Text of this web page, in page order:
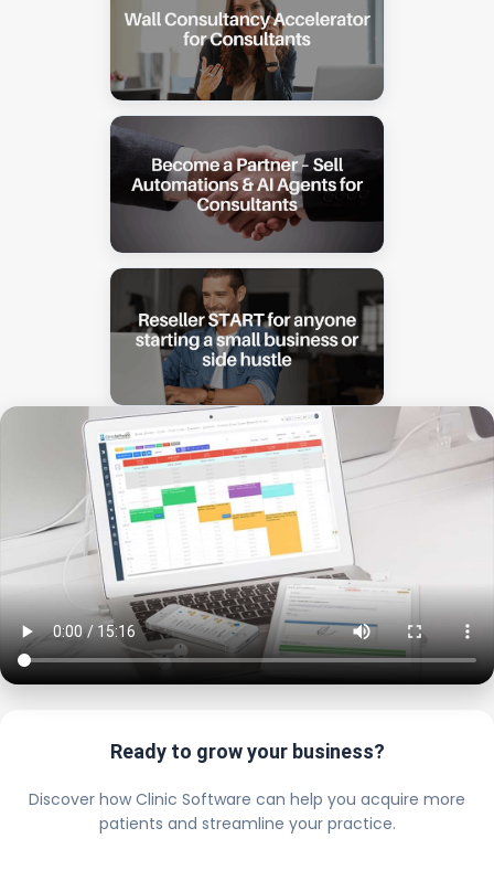
Ready to grow your business?
Discover how Clinic Software can help you acquire more
patients and streamline your practice.